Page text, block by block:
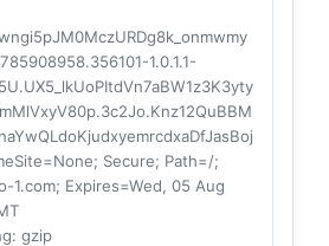
1.0.1.1-
Secure; Path=/;
1.com; Expires=Wed, 05 Aug
: gzip